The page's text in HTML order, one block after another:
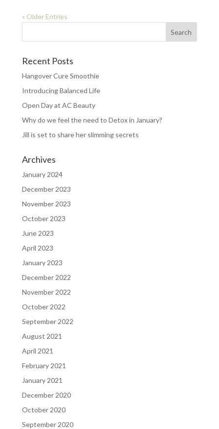
« Older Entries
Recent Posts
Hangover Cure Smoothie
Introducing Balanced Life
Open Day at AC Beauty
Why do we feel the need to Detox in January?
Jill is set to share her slimming secrets
Archives
January 2024
December 2023
November 2023
October 2023
June 2023
April 2023
January 2023
December 2022
November 2022
October 2022
September 2022
August 2021
April 2021
February 2021
January 2021
December 2020
October 2020
September 2020